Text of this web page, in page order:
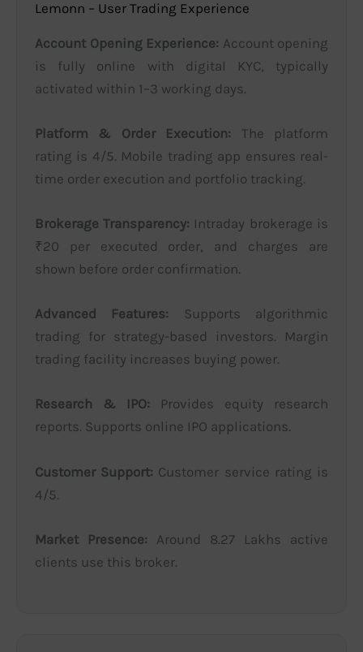
Lemonn – User Trading Experience
Account Opening Experience: Account opening
is fully online with digital KYC, typically
activated within 1–3 working days.
Platform & Order Execution: The platform
rating is 4/5. Mobile trading app ensures real-
time order execution and portfolio tracking.
Brokerage Transparency: Intraday brokerage is
₹20 per executed order, and charges are
shown before order confirmation.
Advanced Features: Supports algorithmic
trading for strategy-based investors. Margin
trading facility increases buying power.
Research & IPO: Provides equity research
reports. Supports online IPO applications.
Customer Support: Customer service rating is
4/5.
Market Presence: Around 8.27 Lakhs active
clients use this broker.